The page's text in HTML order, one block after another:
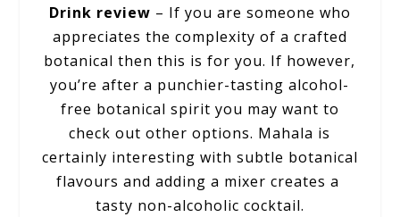
Drink review – If you are someone who
appreciates the complexity of a crafted
botanical then this is for you. If however,
you’re after a punchier-tasting alcohol-
free botanical spirit you may want to
check out other options. Mahala is
certainly interesting with subtle botanical
flavours and adding a mixer creates a
tasty non-alcoholic cocktail.